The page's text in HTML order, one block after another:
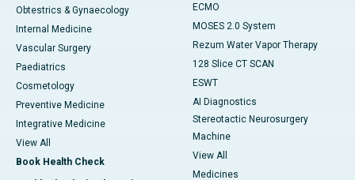
Obtestrics & Gynaecology
Internal Medicine
Vascular Surgery
Paediatrics
Cosmetology
Preventive Medicine
Integrative Medicine
View All
Book Health Check
ECMO
MOSES 2.0 System
Rezum Water Vapor Therapy
128 Slice CT SCAN
ESWT
AI Diagnostics
Stereotactic Neurosurgery
Machine
View All
Medicines